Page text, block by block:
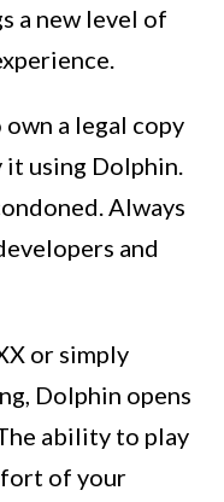
a new level of
a legal copy
it using Dolphin.
Always
and
or simply
Dolphin opens
ability to play
of your